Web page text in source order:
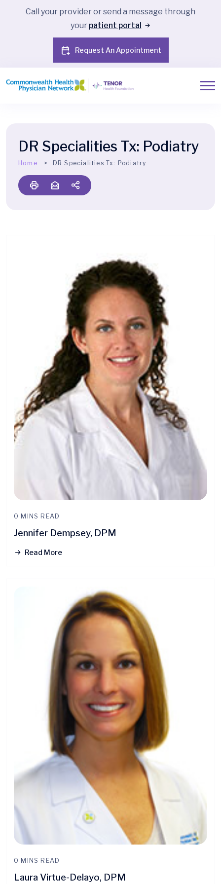
Call your provider or send a message through
your patient portal
Request An Appointment
DR Specialities Tx: Podiatry
Home DR Specialities Tx: Podiatry
0 MINS READ
Jennifer Dempsey, DPM
Read More
0 MINS READ
Laura Virtue-Delayo, DPM